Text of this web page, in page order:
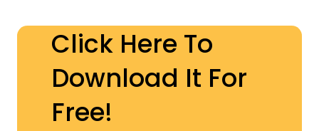
Click Here To
Download It For
Free!